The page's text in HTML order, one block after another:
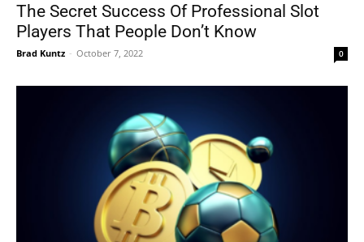
The Secret Success Of Professional Slot
Players That People Don’t Know
Brad Kuntz - October 7, 2022 0